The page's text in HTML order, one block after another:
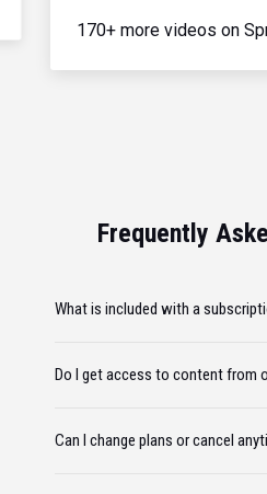
170+ more videos on
Frequently
What is included with a
Do I get access to content from
Can I change plans or cancel